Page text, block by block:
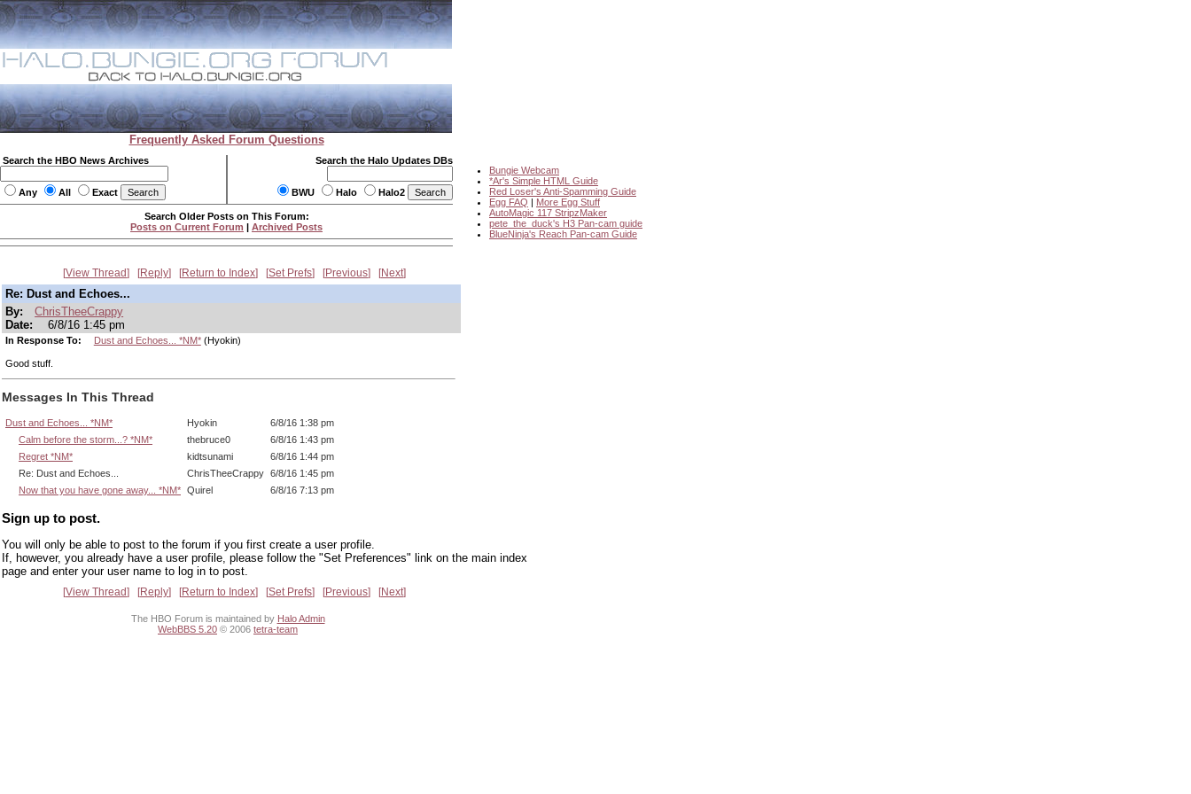
Frequently Asked Forum Questions
Search the HBO News Archives
Any All Exact
Search the Halo Updates DBs
BWU Halo Halo2
Bungie Webcam
*Ar's Simple HTML Guide
Red Loser's Anti-Spamming Guide
Egg FAQ | More Egg Stuff
AutoMagic 117 StripzMaker
pete_the_duck's H3 Pan-cam guide
BlueNinja's Reach Pan-cam Guide
Search Older Posts on This Forum:
Posts on Current Forum | Archived Posts
View Thread Reply Return to Index Set Prefs Previous Next
Re: Dust and Echoes...
By:
ChrisTheeCrappy
Date:
6/8/16 1:45 pm
In Response To: Dust and Echoes... *NM*(Hyokin)
Good stuff.
Messages In This Thread
Dust and Echoes... *NM* Hyokin
6/8/16 1:38 pm
Calm before the storm...? *NM*
thebruce0
6/8/16 1:43 pm
Regret *NM*
kidtsunami
6/8/16 1:44 pm
Re: Dust and Echoes...
ChrisTheeCrappy 6/8/16 1:45 pm
Now that you have gone away... *NM* Quirel 6/8/16 7:13 pm
Sign up to post.
You will only be able to post to the forum if you first create a user profile.
If, however, you already have a user profile, please follow the "Set Preferences" link on the main index
page and enter your user name to log in to post.
View Thread Reply Return to Index Set Prefs Previous Next
The HBO Forum is maintained by Halo Admin
WebBBS 5.20 © 2006 tetra-team